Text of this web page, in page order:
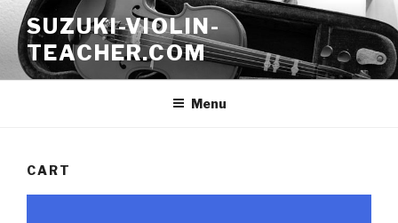
Skip
content
SUZUKI-VIOLIN-
TEACHER.COM
Menu
CART